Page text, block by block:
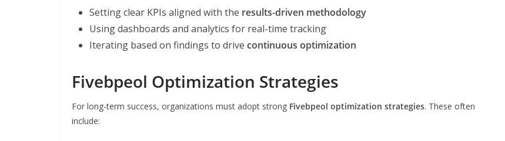
Setting clear KPIs aligned with the results-driven methodology
Using dashboards and analytics for real-time tracking
Iterating based on findings to drive continuous optimization
Fivebpeol Optimization Strategies
For long-term success, organizations must adopt strong Fivebpeol optimization strategies. These often
include: